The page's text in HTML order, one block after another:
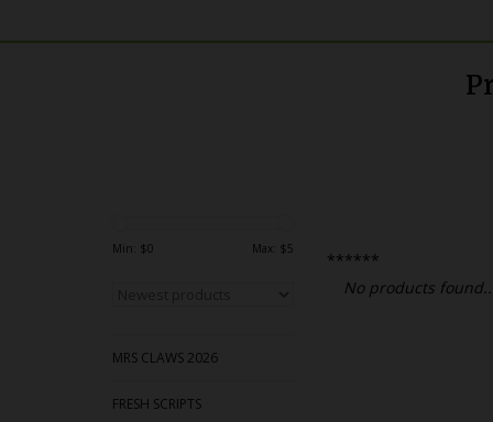
Min: $0 Max: $5
MRS CLAWS 2026
FRESH SCRIPTS
******
No products